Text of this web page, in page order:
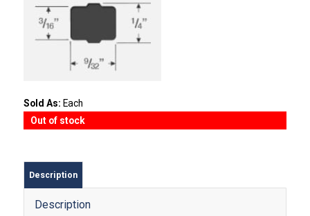
Sold As: Each
Out of stock
Description
Description